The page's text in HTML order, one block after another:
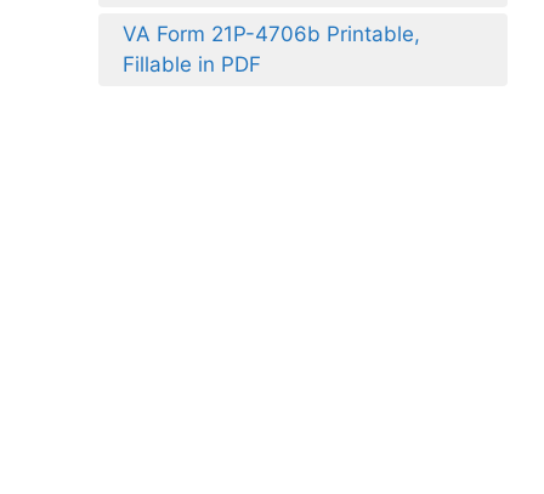
VA Form 21P-4706b Printable,
Fillable in PDF